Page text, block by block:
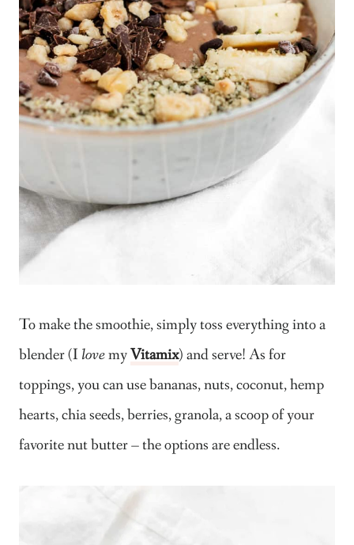
To make the smoothie, simply toss everything into a
blender (I lovemyVitamix) and serve! As for
toppings, you can use bananas, nuts, coconut, hemp
hearts, chia seeds, berries, granola, a scoop of your
favorite nut butter – the options are endless.